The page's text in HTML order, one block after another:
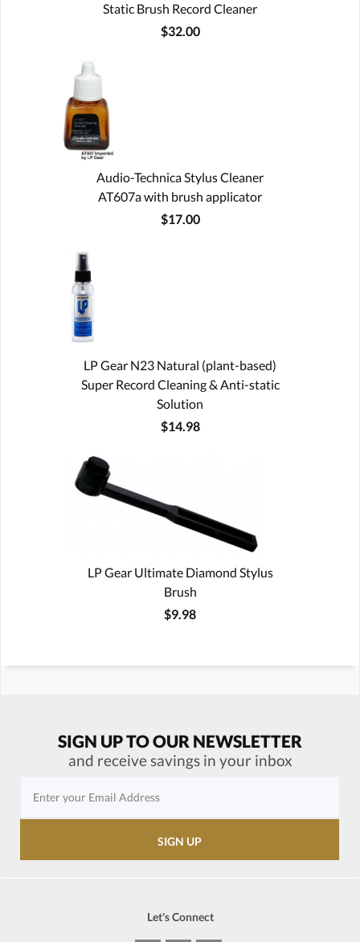
Static Brush Record Cleaner
$32.00
Audio-Technica Stylus Cleaner
AT607a with brush applicator
$17.00
LP Gear N23 Natural (plant-based)
Super Record Cleaning & Anti-static
Solution
$14.98
LP Gear Ultimate Diamond Stylus
Brush
$9.98
SIGN UP TO OUR NEWSLETTER
and receive savings in your inbox
Let's Connect